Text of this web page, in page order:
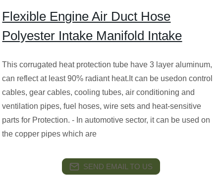
Flexible Engine Air Duct Hose
Polyester Intake Manifold Intake
This corrugated heat protection tube have 3 layer aluminum,
can reflect at least 90% radiant heat.It can be usedon control
cables, gear cables, cooling tubes, air conditioning and
ventilation pipes, fuel hoses, wire sets and heat-sensitive
parts for Protection. - In automotive sector, it can be used on
the copper pipes which are
SEND EMAIL TO US